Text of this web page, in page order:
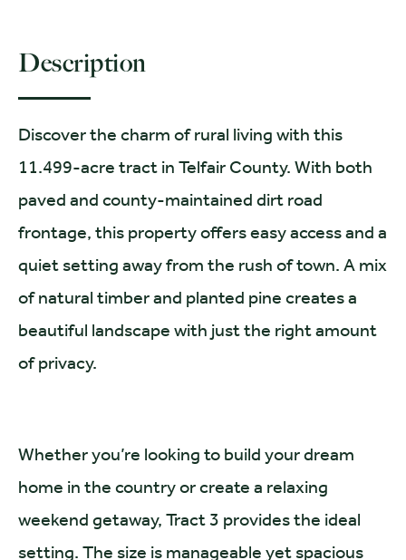
Description
Discover the charm of rural living with this
11.499-acre tract in Telfair County. With both
paved and county-maintained dirt road
frontage, this property offers easy access and a
quiet setting away from the rush of town. A mix
of natural timber and planted pine creates a
beautiful landscape with just the right amount
of privacy.
Whether you’re looking to build your dream
home in the country or create a relaxing
weekend getaway, Tract 3 provides the ideal
setting. The size is manageable yet spacious